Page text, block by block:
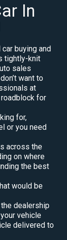
In
buying and
tightly-knit
sales
want to
at
for
for,
or you need
across the
on where
the best
would be
dealership
vehicle
delivered to